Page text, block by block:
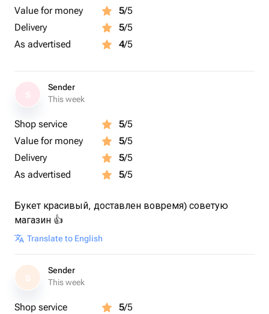
Value for money
5/5
Delivery
5/5
As advertised
4/5
Sender
This week
Shop service 5/5
Value for money
5/5
Delivery
5/5
As advertised
5/5
Букет красивый, доставлен вовремя) советую
магазин 👍
Translate to English
S
Sender
This week
Shop service 5/5